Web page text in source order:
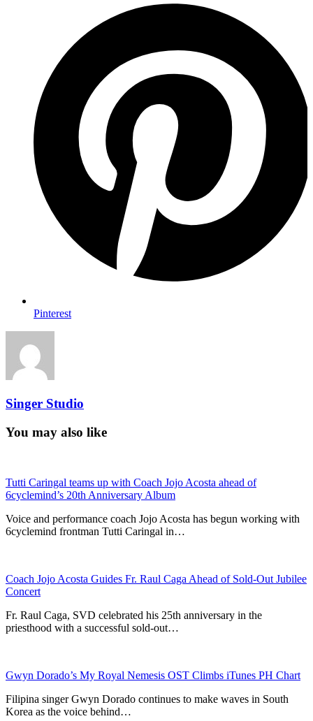
Pinterest
Singer Studio
You may also like
Tutti Caringal teams up with Coach Jojo Acosta ahead of
6cyclemind’s 20th Anniversary Album
Voice and performance coach Jojo Acosta has begun working with
6cyclemind frontman Tutti Caringal in…
Coach Jojo Acosta Guides Fr. Raul Caga Ahead of Sold-Out Jubilee
Concert
Fr. Raul Caga, SVD celebrated his 25th anniversary in the
priesthood with a successful sold-out…
Gwyn Dorado’s My Royal Nemesis OST Climbs iTunes PH Chart
Filipina singer Gwyn Dorado continues to make waves in South
Korea as the voice behind…